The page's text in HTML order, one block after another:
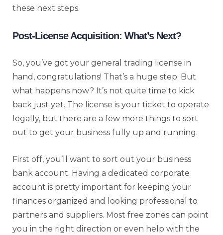
these next steps.
Post-License Acquisition: What’s Next?
So, you’ve got your general trading license in
hand, congratulations! That’s a huge step. But
what happens now? It’s not quite time to kick
back just yet. The license is your ticket to operate
legally, but there are a few more things to sort
out to get your business fully up and running.
First off, you’ll want to sort out your business
bank account. Having a dedicated corporate
account is pretty important for keeping your
finances organized and looking professional to
partners and suppliers. Most free zones can point
you in the right direction or even help with the